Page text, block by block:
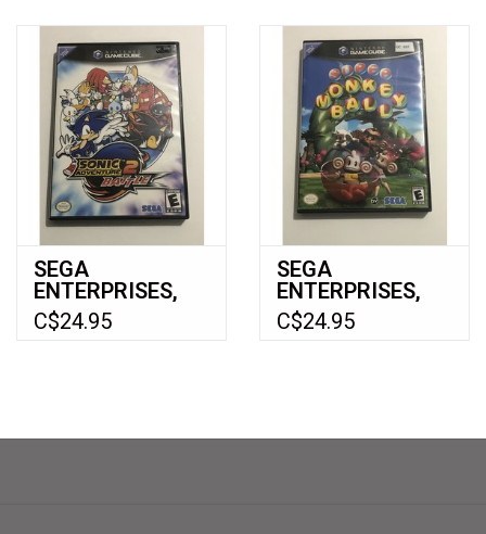
CIB
Genesis - CIB
SEGA
ENTERPRISES,
LTD Sonic
Adventure 2
C$24.95
SEGA
ENTERPRISES,
LTD Super
Monkey Ball
C$24.95